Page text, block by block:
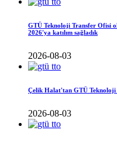
GTÜ Teknoloji Transfer Ofisi
2026'ya katılım sağladık
2026-08-03
Çelik Halat'tan GTÜ
2026-08-03